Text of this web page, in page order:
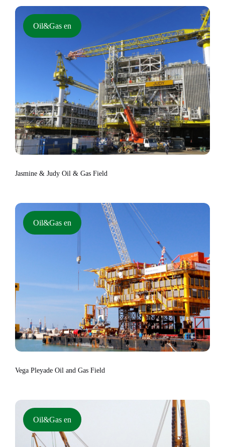
Oil&Gas en
Jasmine & Judy Oil & Gas Field
Oil&Gas en
Vega Pleyade Oil and Gas Field
Oil&Gas en